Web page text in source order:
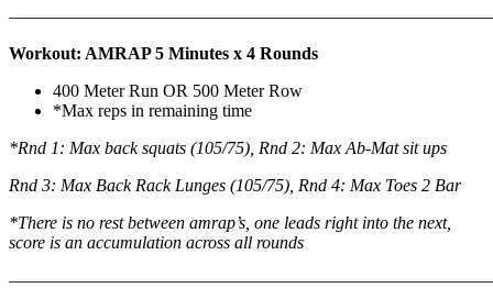
Workout: AMRAP 5 Minutes x 4 Rounds
400 Meter Run OR 500 Meter Row
*Max reps in remaining time
*Rnd 1: Max back squats (105/75), Rnd 2: Max Ab-Mat sit ups
Rnd 3: Max Back Rack Lunges (105/75), Rnd 4: Max Toes 2 Bar
*There is no rest between amrap’s, one leads right into the next,
score is an accumulation across all rounds